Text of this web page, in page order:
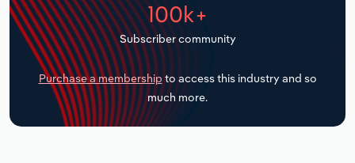
100k+
Subscriber community
Purchase a membership to access this industry and so
much more.
Transportation and Warehousing
Utilities
Wholesale Trade